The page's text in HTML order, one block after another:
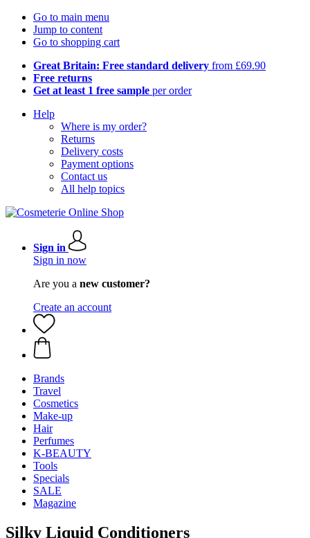
Go to main menu
Jump to content
Go to shopping cart
Great Britain: Free standard delivery from £69.90
Free returns
Get at least 1 free sample per order
Help
Where is my order?
Returns
Delivery costs
Payment options
Contact us
All help topics
Sign in
Sign in now
Are you a new customer?
Create an account
Brands
Travel
Cosmetics
Make-up
Hair
Perfumes
K-BEAUTY
Tools
Specials
SALE
Magazine
Silky Liquid Conditioners